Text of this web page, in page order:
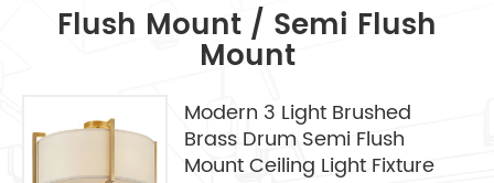
Flush Mount / Semi Flush
Mount
Modern 3 Light Brushed
Brass Drum Semi Flush
Mount Ceiling Light Fixture